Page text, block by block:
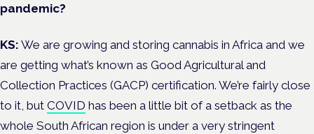
pandemic?
KS: We are growing and storing cannabis in Africa and we
are getting what’s known as Good Agricultural and
Collection Practices (GACP) certification. We’re fairly close
to it, but COVID has been a little bit of a setback as the
whole South African region is under a very stringent